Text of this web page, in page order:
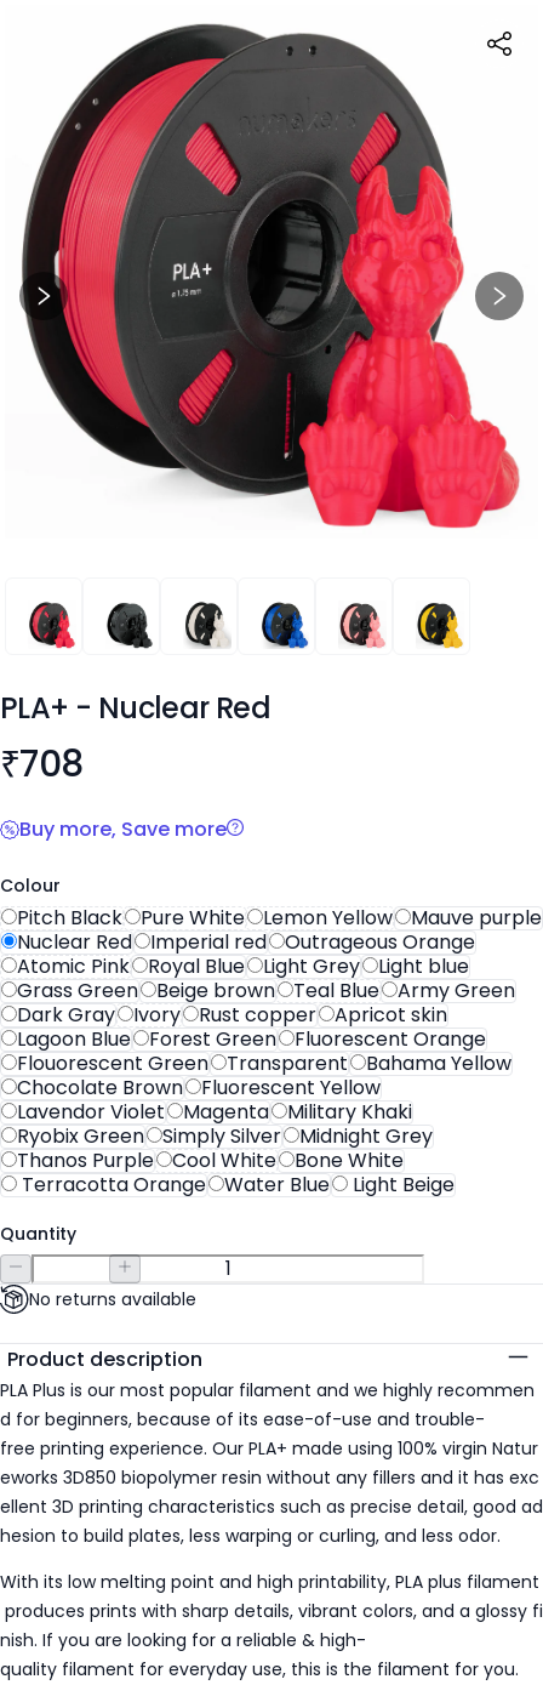
PLA+ PLA+ PLA+ PLA+ PLA+ PLA+
PLA+ - Nuclear Red
Product information
₹708
Buy more, Save more
Colour
Pitch Black Pure White Lemon Yellow
Mauve purple
Nuclear Red
Imperial red
Outrageous Orange
Atomic Pink
Royal Blue Light Grey
Light blue
Grass Green
Beige brown Teal Blue
Army Green
Dark Gray
Ivory Rust copper
Apricot skin
Lagoon Blue
Forest Green
Fluorescent Orange
Flouorescent Green
Transparent
Bahama Yellow
Chocolate Brown
Fluorescent Yellow
Lavendor Violet
Magenta
Military Khaki
Ryobix Green
Simply Silver
Midnight Grey
Thanos Purple
Cool White
Bone White
Terracotta Orange
Water Blue Light Beige
Quantity
No returns available
Additional details
Product description
PLA Plus is our most popular filament and we highly recommen
d for beginners, because of its ease-of-use and trouble-
free printing experience. Our PLA+ made using 100% virgin Natur
eworks 3D850 biopolymer resin without any fillers and it has exc
ellent 3D printing characteristics such as precise detail, good ad
hesion to build plates, less warping or curling, and less odor.
With its low melting point and high printability, PLA plus filament
produces prints with sharp details, vibrant colors, and a glossy fi
nish. If you are looking for a reliable & high-
quality filament for everyday use, this is the filament for you.